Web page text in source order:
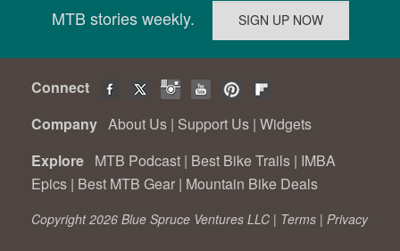
MTB stories weekly.
Connect
Company About Us | Support Us | Widgets
Explore MTB Podcast | Best Bike Trails | IMBA
Epics | Best MTB Gear | Mountain Bike Deals
Copyright 2026 Blue Spruce Ventures LLC | Terms | Privacy